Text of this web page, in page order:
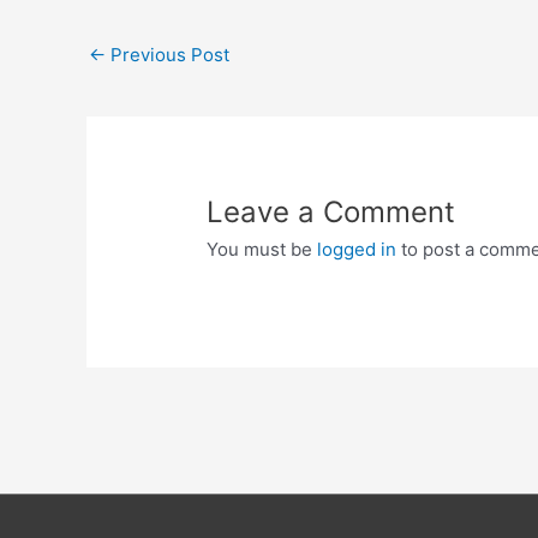
Post
← Previous Post
Leave a Comment
You must be logged in to post a